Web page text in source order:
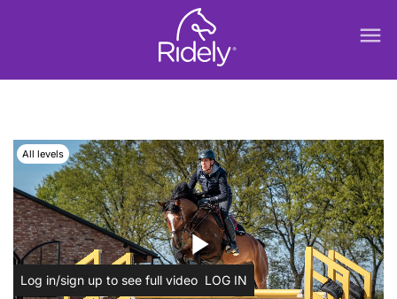
menu
play_arrow
All levels
Log in/sign up to see full video LOG IN